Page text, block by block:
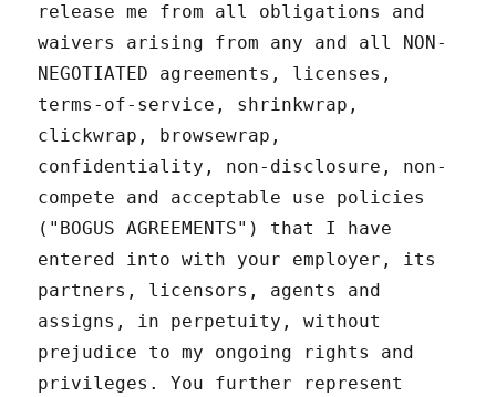
release me from all obligations and
waivers arising from any and all NON-
NEGOTIATED agreements, licenses,
terms-of-service, shrinkwrap,
clickwrap, browsewrap,
confidentiality, non-disclosure, non-
compete and acceptable use policies
("BOGUS AGREEMENTS") that I have
entered into with your employer, its
partners, licensors, agents and
assigns, in perpetuity, without
prejudice to my ongoing rights and
privileges. You further represent